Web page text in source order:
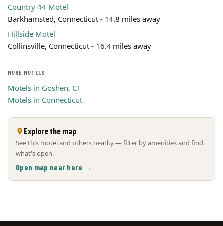
Country 44 Motel
Barkhamsted, Connecticut - 14.8 miles away
Hillside Motel
Collinsville, Connecticut - 16.4 miles away
MORE MOTELS
Motels in Goshen, CT
Motels in Connecticut
Explore the map
See this motel and others nearby — filter by amenities and find
what's open.
Open map near here →